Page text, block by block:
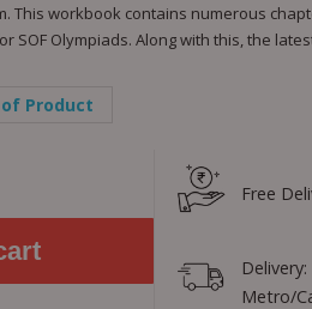
This workbook contains numerous
SOF Olympiads. Along with this, the
Product
Free
Metro/